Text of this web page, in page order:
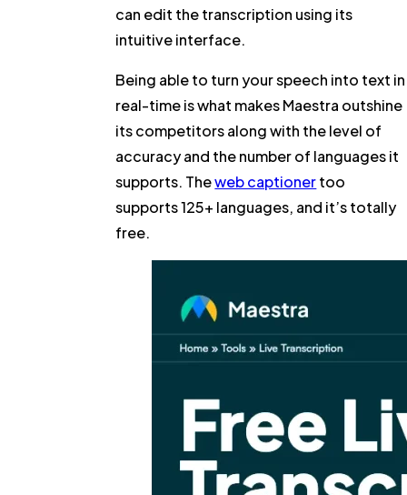
can edit the transcription using its
intuitive interface.
Being able to turn your speech into text in
real-time is what makes Maestra outshine
its competitors along with the level of
accuracy and the number of languages it
supports. Theweb captionertoo
supports 125+ languages, and it’s totally
free.